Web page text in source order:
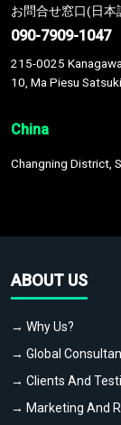
お問合せ窓口(日本
090-7909-1047
215-0025
10, Ma Piesu
China
Changning District,
ABOUT US
→ Why Us?
→ Global
→ Clients And
→ Marketing And